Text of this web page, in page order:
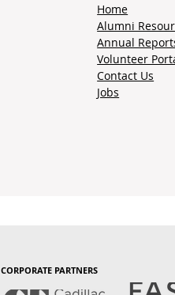
Home
Alumni
Annual
Volunteer
Contact Us
Jobs
CORPORATE PARTNERS